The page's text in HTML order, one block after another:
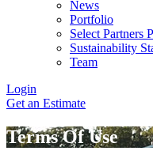
News
Portfolio
Select Partners
Sustainability
Team
Login
Get an Estimate
Terms Of Use